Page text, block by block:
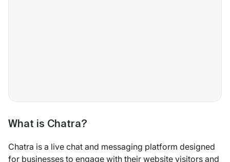
What is Chatra?
Chatra is a live chat and messaging platform designed
for businesses to engage with their website visitors and